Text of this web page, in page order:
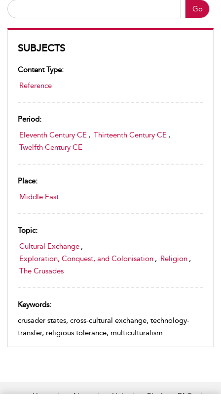
Go
SUBJECTS
Content Type:
Reference
Period:
Eleventh Century CE , Thirteenth Century CE ,
Twelfth Century CE
Place:
Middle East
Topic:
Cultural Exchange ,
Exploration, Conquest, and Colonisation , Religion ,
The Crusades
Keywords:
crusader states, cross-cultural exchange, technology-
transfer, religious tolerance, multiculturalism
Home About Help Platform FAQs